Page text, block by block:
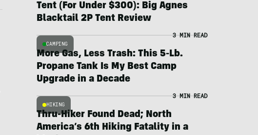
Tent (For Under $300): Big Agnes
Blacktail 2P Tent Review
CAMPING
3 MIN READ
More Gas, Less Trash: This 5-Lb.
Propane Tank Is My Best Camp
Upgrade in a Decade
HIKING
3 MIN READ
Thru-Hiker Found Dead; North
America’s 6th Hiking Fatality in a